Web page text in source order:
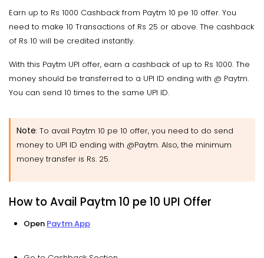
Earn up to Rs 1000 Cashback from Paytm 10 pe 10 offer. You
need to make 10 Transactions of Rs 25 or above. The cashback
of Rs 10 will be credited instantly.
With this Paytm UPI offer, earn a cashback of up to Rs 1000. The
money should be transferred to a UPI ID ending with @ Paytm.
You can send 10 times to the same UPI ID.
Note: To avail Paytm 10 pe 10 offer, you need to do send
money to UPI ID ending with @Paytm. Also, the minimum
money transfer is Rs. 25.
How to Avail Paytm 10 pe 10 UPI Offer
Open Paytm App